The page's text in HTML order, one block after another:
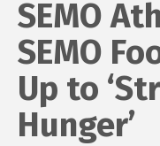
SEMO
SEMO
Up to
Hunger’